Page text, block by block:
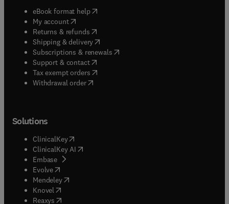
eBook format help( opens in new tab/window
My account( opens in new tab/window
Returns & refunds( opens in new tab/window
Shipping & delivery(opens in new tab/window
Subscriptions & renewals( opens in new tab/window
Support & contact( opens in new tab/window
Tax exempt orders( opens in new tab/window
Withdrawal order
Solutions
ClinicalKey(opens in new tab/window
ClinicalKey AI opens in new tab/window
Embase( opens in new tab/window
Evolve(opens in new tab/window
Mendeley( opens in new tab/window
Knovel (opens in new tab/window
Reaxys (opens in new tab/window